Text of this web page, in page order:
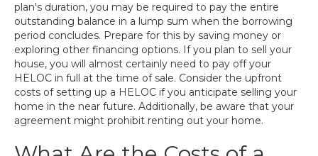
plan's duration, you may be required to pay the entire
outstanding balance in a lump sum when the borrowing
period concludes. Prepare for this by saving money or
exploring other financing options. If you plan to sell your
house, you will almost certainly need to pay off your
HELOC in full at the time of sale. Consider the upfront
costs of setting up a HELOC if you anticipate selling your
home in the near future. Additionally, be aware that your
agreement might prohibit renting out your home.